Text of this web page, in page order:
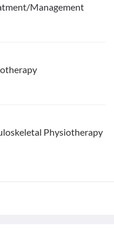
Management
Physiotherapy